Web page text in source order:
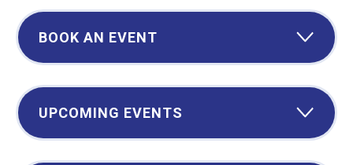
BOOK AN EVENT
UPCOMING EVENTS